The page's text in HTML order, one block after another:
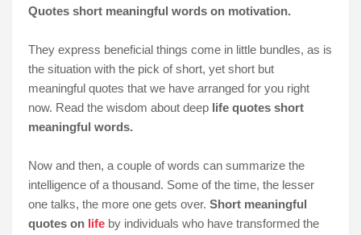
Quotes short meaningful words on motivation.
They express beneficial things come in little bundles, as is
the situation with the pick of short, yet short but
meaningful quotes that we have arranged for you right
now. Read the wisdom about deep life quotes short
meaningful words.
Now and then, a couple of words can summarize the
intelligence of a thousand. Some of the time, the lesser
one talks, the more one gets over. Short meaningful
quotes on life by individuals who have transformed the